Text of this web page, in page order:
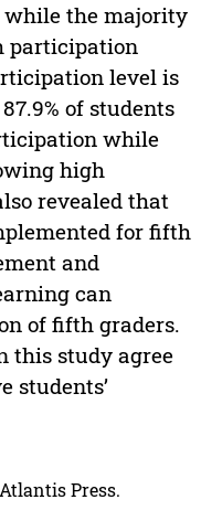
the majority
participation
level is
of students
while
high
revealed that
for fifth
and
can
of fifth graders.
this study agree
students’
Press.